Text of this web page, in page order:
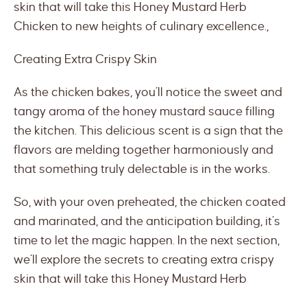
skin that will take this Honey Mustard Herb
Chicken to new heights of culinary excellence.,
Creating Extra Crispy Skin
As the chicken bakes, you’ll notice the sweet and
tangy aroma of the honey mustard sauce filling
the kitchen. This delicious scent is a sign that the
flavors are melding together harmoniously and
that something truly delectable is in the works.
So, with your oven preheated, the chicken coated
and marinated, and the anticipation building, it’s
time to let the magic happen. In the next section,
we’ll explore the secrets to creating extra crispy
skin that will take this Honey Mustard Herb